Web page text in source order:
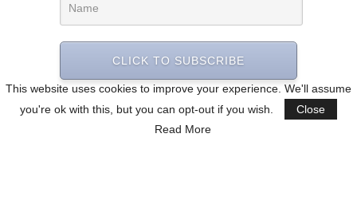
This website uses cookies to improve your experience. We'll assume
you're ok with this, but you can opt-out if you wish.
Close
Read More
CLICK TO SUBSCRIBE